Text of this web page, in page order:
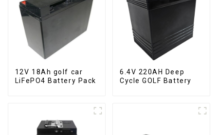
12V 18Ah golf car
LiFePO4 Battery Pack
6.4V 220AH Deep
Cycle GOLF Battery